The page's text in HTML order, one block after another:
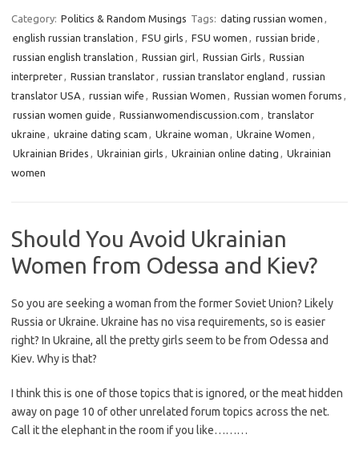
Category: Politics & Random Musings Tags: dating russian women ,
english russian translation , FSU girls , FSU women , russian bride ,
russian english translation , Russian girl, Russian Girls , Russian
interpreter, Russian translator, russian translator england , russian
translator USA , russian wife , Russian Women , Russian women forums ,
russian women guide , Russianwomendiscussion.com , translator
ukraine , ukraine dating scam , Ukraine woman , Ukraine Women ,
Ukrainian Brides , Ukrainian girls , Ukrainian online dating , Ukrainian
women
Should You Avoid Ukrainian
Women from Odessa and Kiev?
So you are seeking a woman from the former Soviet Union? Likely
Russia or Ukraine. Ukraine has no visa requirements, so is easier
right? In Ukraine, all the pretty girls seem to be from Odessa and
Kiev. Why is that?
I think this is one of those topics that is ignored, or the meat hidden
away on page 10 of other unrelated forum topics across the net.
Call it the elephant in the room if you like………